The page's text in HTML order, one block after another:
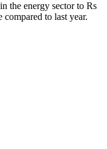
the energy sector to Rs
to last year.